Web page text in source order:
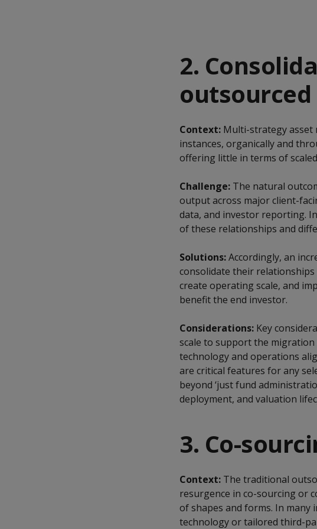
2.
Context: Multi-strategy asset
instances, organically and
offering little in terms of
Challenge: The natural
output across major client-
data, and investor reporting.
of these relationships and
Solutions:Accordingly, an
consolidate their
create operating scale, and
benefit the end investor.
Considerations: Key
scale to support the
technology and operations
are critical features for any
beyond ‘just fund
deployment, and valuation
3. Co-
Context: The traditional
resurgence in co-sourcing or
of shapes and forms. In many
technology or tailored third-